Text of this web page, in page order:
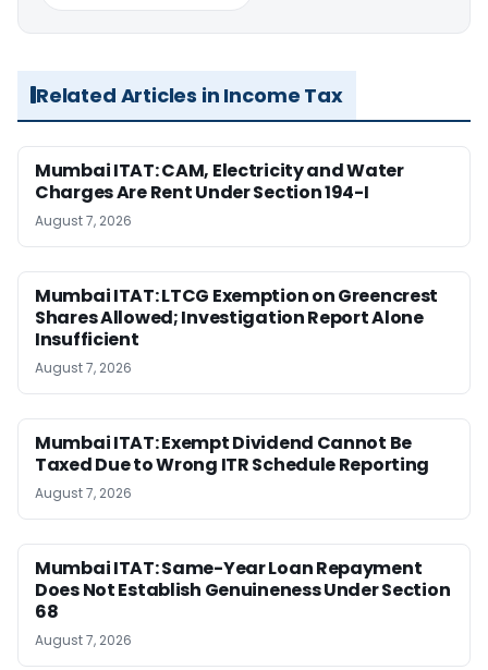
Related Articles in Income Tax
Mumbai ITAT: CAM, Electricity and Water
Charges Are Rent Under Section 194-I
August 7, 2026
Mumbai ITAT: LTCG Exemption on Greencrest
Shares Allowed; Investigation Report Alone
Insufficient
August 7, 2026
Mumbai ITAT: Exempt Dividend Cannot Be
Taxed Due to Wrong ITR Schedule Reporting
August 7, 2026
Mumbai ITAT: Same-Year Loan Repayment
Does Not Establish Genuineness Under Section
68
August 7, 2026